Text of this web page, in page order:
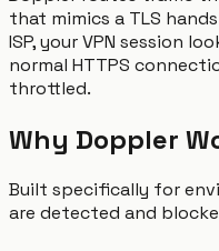
that mimics a TLS
ISP, your VPN session
normal HTTPS
throttled.
Why Doppler
Built specifically for
are detected and